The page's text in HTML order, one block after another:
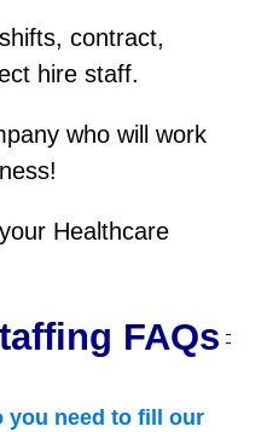
contract,
hire staff.
who will work
Healthcare
FAQs
you need to fill our